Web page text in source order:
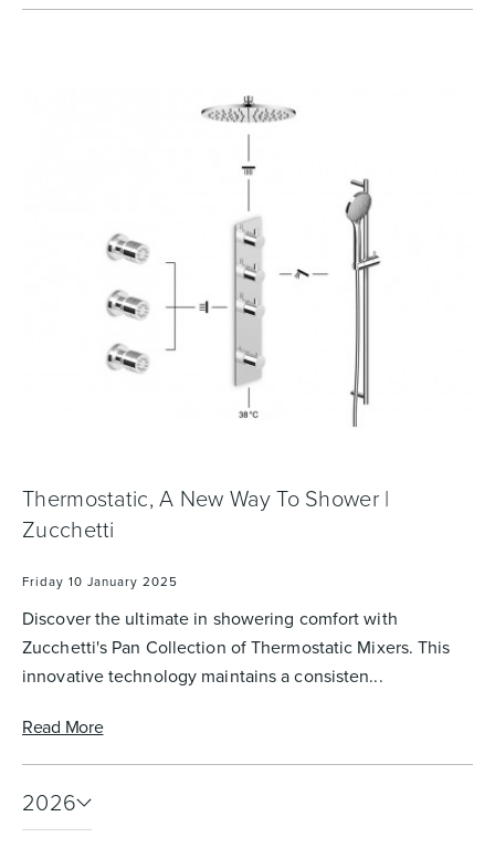
Thermostatic, A New Way To Shower |
Zucchetti
Friday 10 January 2025
Discover the ultimate in showering comfort with
Zucchetti's Pan Collection of Thermostatic Mixers. This
innovative technology maintains a consisten...
Read More
2026